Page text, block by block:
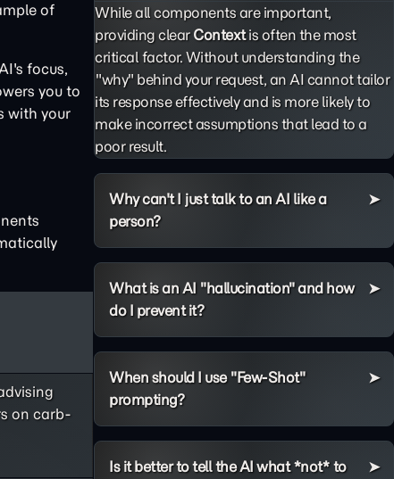
of
focus,
you to
with your
on carb-
While all components are important,
providing clear Contextis often the most
critical factor. Without understanding the
"why" behind your request, an AI cannot tailor
its response effectively and is more likely to
make incorrect assumptions that lead to a
poor result.
Why can't I just talk to an AI like a
person?
What is an AI "hallucination" and how
do I prevent it?
When should I use "Few-Shot"
prompting?
Is it better to tell the AI what *not* to